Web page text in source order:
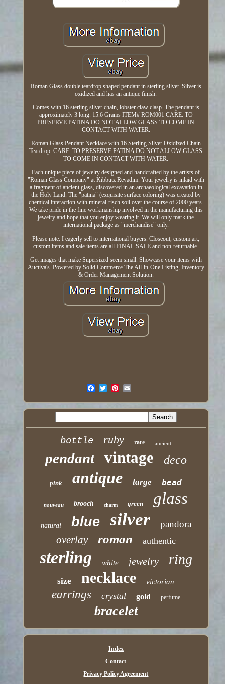
Roman Glass double teardrop shaped pendant in sterling silver. Silver is
oxidized and has an antique finish.
Comes with 16 sterling silver chain, lobster claw clasp. The pendant is
approximately 3 long. 15.6 Grams ITEM# ROM001 CARE: TO
PRESERVE PATINA DO NOT ALLOW GLASS TO COME IN
CONTACT WITH WATER.
Roman Glass Pendant Necklace with 16 Sterling Silver Oxidized Chain
Teardrop. CARE: TO PRESERVE PATINA DO NOT ALLOW GLASS
TO COME IN CONTACT WITH WATER.
Each unique piece of jewelry designed and handcrafted by the artists of
"Roman Glass Company" at Kibbutz Revadim. Your jewelry is inlaid with
a fragment of ancient glass, discovered in an archaeological excavation in
the Holy Land. The "patina" (exquisite surface coloring) was created by
chemical interaction with mineral-risch soil over the course of 2000 years.
We take pride in the fine workmanship involved in the manufacturing this
jewelry and hope that you enjoy wearing it. We will only mark the
international package as "merchandise" only.
Please note: I eagerly sell to international buyers. Closeout, custom art,
custom items and sale items are all FINAL SALE and non-returnable.
Get images that make Supersized seem small. Showcase your items with
Auctiva's. Powered by Solid Commerce The All-in-One Listing, Inventory
& Order Management Solution.
bottle ruby rare ancient
pendant vintage deco
pink antique large bead
nouveau brooch charm green glass
natural blue silver pandora
overlay roman authentic
sterling white jewelry ring
size necklace victorian
earrings crystal gold perfume
bracelet
Index
Contact
Privacy Policy Agreement